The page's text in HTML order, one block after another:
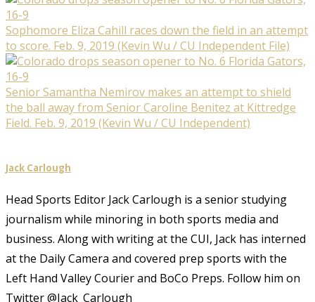
Sophomore Eliza Cahill races down the field in an attempt
to score. Feb. 9, 2019 (Kevin Wu / CU Independent File)
Senior Samantha Nemirov makes an attempt to shield
the ball away from Senior Caroline Benitez at Kittredge
Field. Feb. 9, 2019 (Kevin Wu / CU Independent)
Jack Carlough
Head Sports Editor Jack Carlough is a senior studying
journalism while minoring in both sports media and
business. Along with writing at the CUI, Jack has interned
at the Daily Camera and covered prep sports with the
Left Hand Valley Courier and BoCo Preps. Follow him on
Twitter @Jack_Carlough